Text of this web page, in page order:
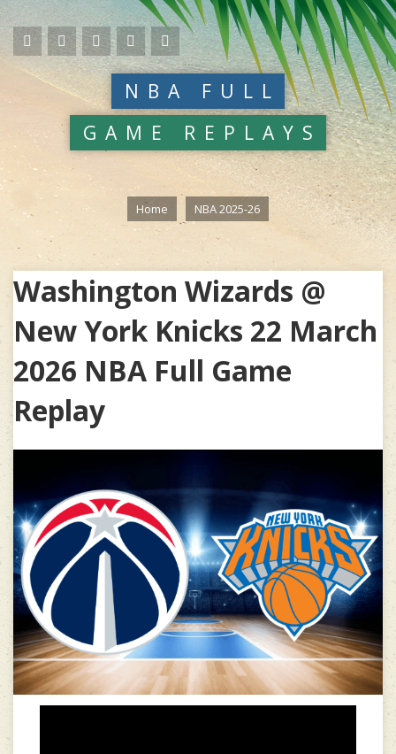
NBA FULL
GAME REPLAYS
Home NBA 2025-26
Washington Wizards @
New York Knicks 22 March
2026 NBA Full Game
Replay